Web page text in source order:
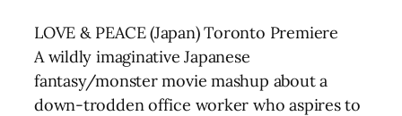
LOVE & PEACE (Japan) Toronto Premiere
A wildly imaginative Japanese
fantasy/monster movie mashup about a
down-trodden office worker who aspires to